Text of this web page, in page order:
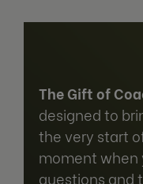
The Gift of
designed to
the very start
moment when
questions and